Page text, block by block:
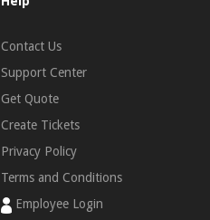
Contact Us
Support Center
Get Quote
Create Tickets
Privacy Policy
Terms and Conditions
Employee Login